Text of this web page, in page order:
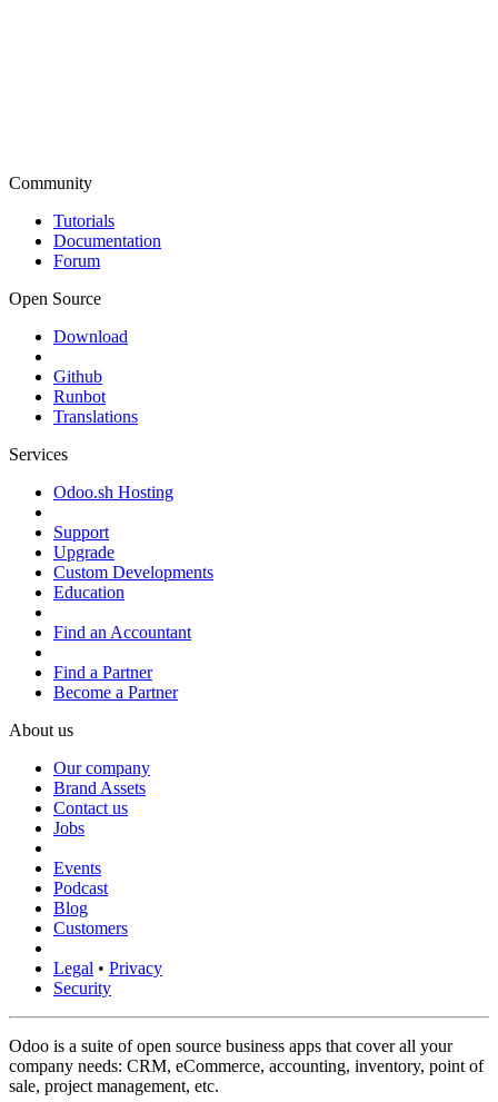
Community
Tutorials
Documentation
Forum
Open Source
Download
Github
Runbot
Translations
Services
Odoo.sh Hosting
Support
Upgrade
Custom Developments
Education
Find an Accountant
Find a Partner
Become a Partner
About us
Our company
Brand Assets
Contact us
Jobs
Events
Podcast
Blog
Customers
Legal • Privacy
Security
Odoo is a suite of open source business apps that cover all your
company needs: CRM, eCommerce, accounting, inventory, point of
sale, project management, etc.